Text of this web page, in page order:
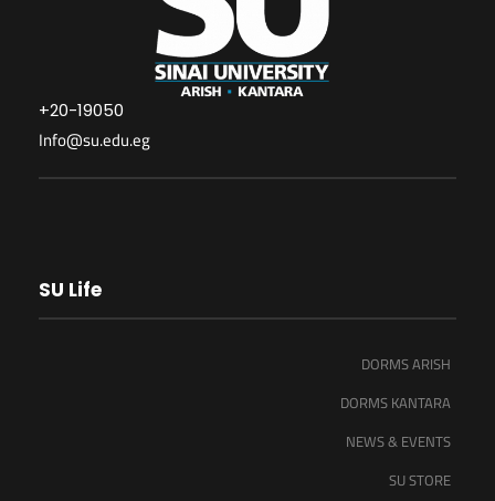
+20-19050
Info@su.edu.eg
SU Life
DORMS ARISH
DORMS KANTARA
NEWS & EVENTS
SU STORE